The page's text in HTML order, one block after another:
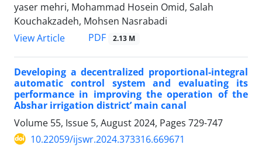
yaser mehri, Mohammad Hosein Omid, Salah
Kouchakzadeh, Mohsen Nasrabadi
View Article
PDF 2.13 M
Developing a decentralized proportional-integral
automatic control system and evaluating its
performance in improving the operation of the
Abshar irrigation district’ main canal
Volume 55, Issue 5, August 2024, Pages 729-747
10.22059/ijswr.2024.373316.669671